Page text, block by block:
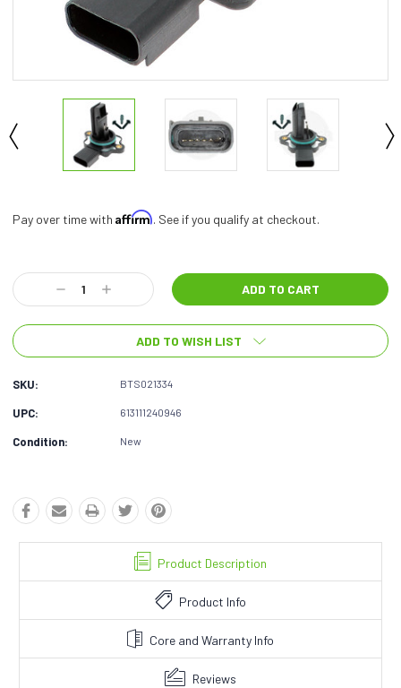
Pay over time with Affirm. See if you qualify at checkout.
Stock:
Decrease
Quantity:
Increase
Quantity:
ADD TO WISH LIST
SKU: BTS021334
UPC: 613111240946
Condition: New
Product Description
Product Info
Core and Warranty Info
Reviews